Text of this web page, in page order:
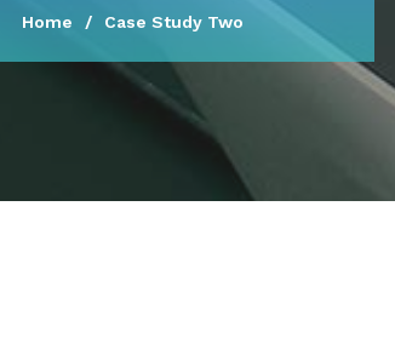
Home Case Study Two